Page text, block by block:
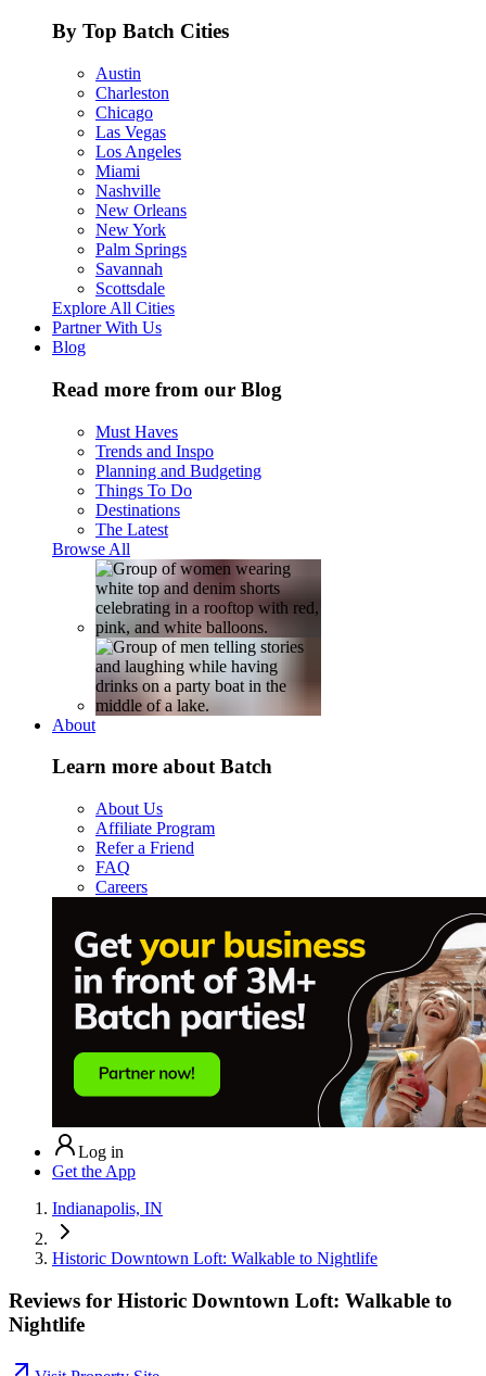
By Top Batch Cities
Austin
Charleston
Chicago
Las Vegas
Los Angeles
Miami
Nashville
New Orleans
New York
Palm Springs
Savannah
Scottsdale
Explore All Cities
Partner With Us
Blog
Read more from our Blog
Must Haves
Trends and Inspo
Planning and Budgeting
Things To Do
Destinations
The Latest
Browse All
About
Learn more about Batch
About Us
Affiliate Program
Refer a Friend
FAQ
Careers
Log in
Get the App
Indianapolis, IN
Historic Downtown Loft: Walkable to Nightlife
Reviews for Historic Downtown Loft: Walkable to
Nightlife